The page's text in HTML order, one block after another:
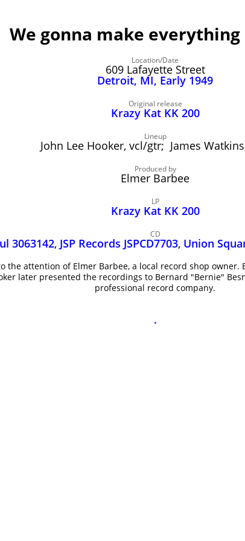
We gonna make
Location/Date
609 Lafayette Street
Detroit, MI, Early 1949
Original release
Krazy Kat KK 200
Lineup
John Lee Hooker, vcl/gtr; James
Produced by
Elmer Barbee
LP
Krazy Kat KK 200
CD
3063142, JSP Records JSPCD7703, Union
the attention of Elmer Barbee, a local record shop
later presented the recordings to Bernard "Bernie"
professional record company.
.